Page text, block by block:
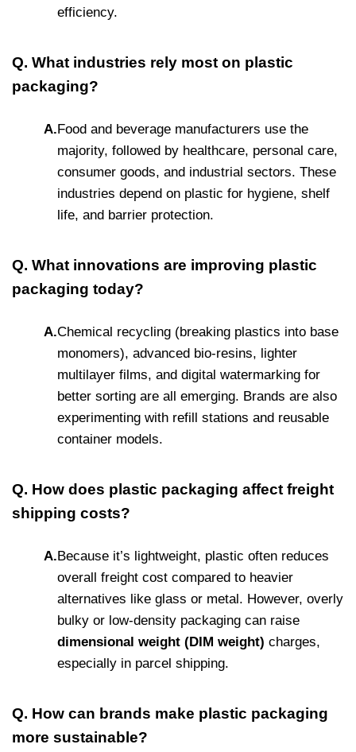
efficiency.
Q. What industries rely most on plastic
packaging?
A. Food and beverage manufacturers use the
majority, followed by healthcare, personal care,
consumer goods, and industrial sectors. These
industries depend on plastic for hygiene, shelf
life, and barrier protection.
Q. What innovations are improving plastic
packaging today?
A.Chemical recycling (breaking plastics into base
monomers), advanced bio-resins, lighter
multilayer films, and digital watermarking for
better sorting are all emerging. Brands are also
experimenting with refill stations and reusable
container models.
Q. How does plastic packaging affect freight
shipping costs?
A. Because it’s lightweight, plastic often reduces
overall freight cost compared to heavier
alternatives like glass or metal. However, overly
bulky or low-density packaging can raise
dimensional weight (DIM weight) charges,
especially in parcel shipping.
Q. How can brands make plastic packaging
more sustainable?